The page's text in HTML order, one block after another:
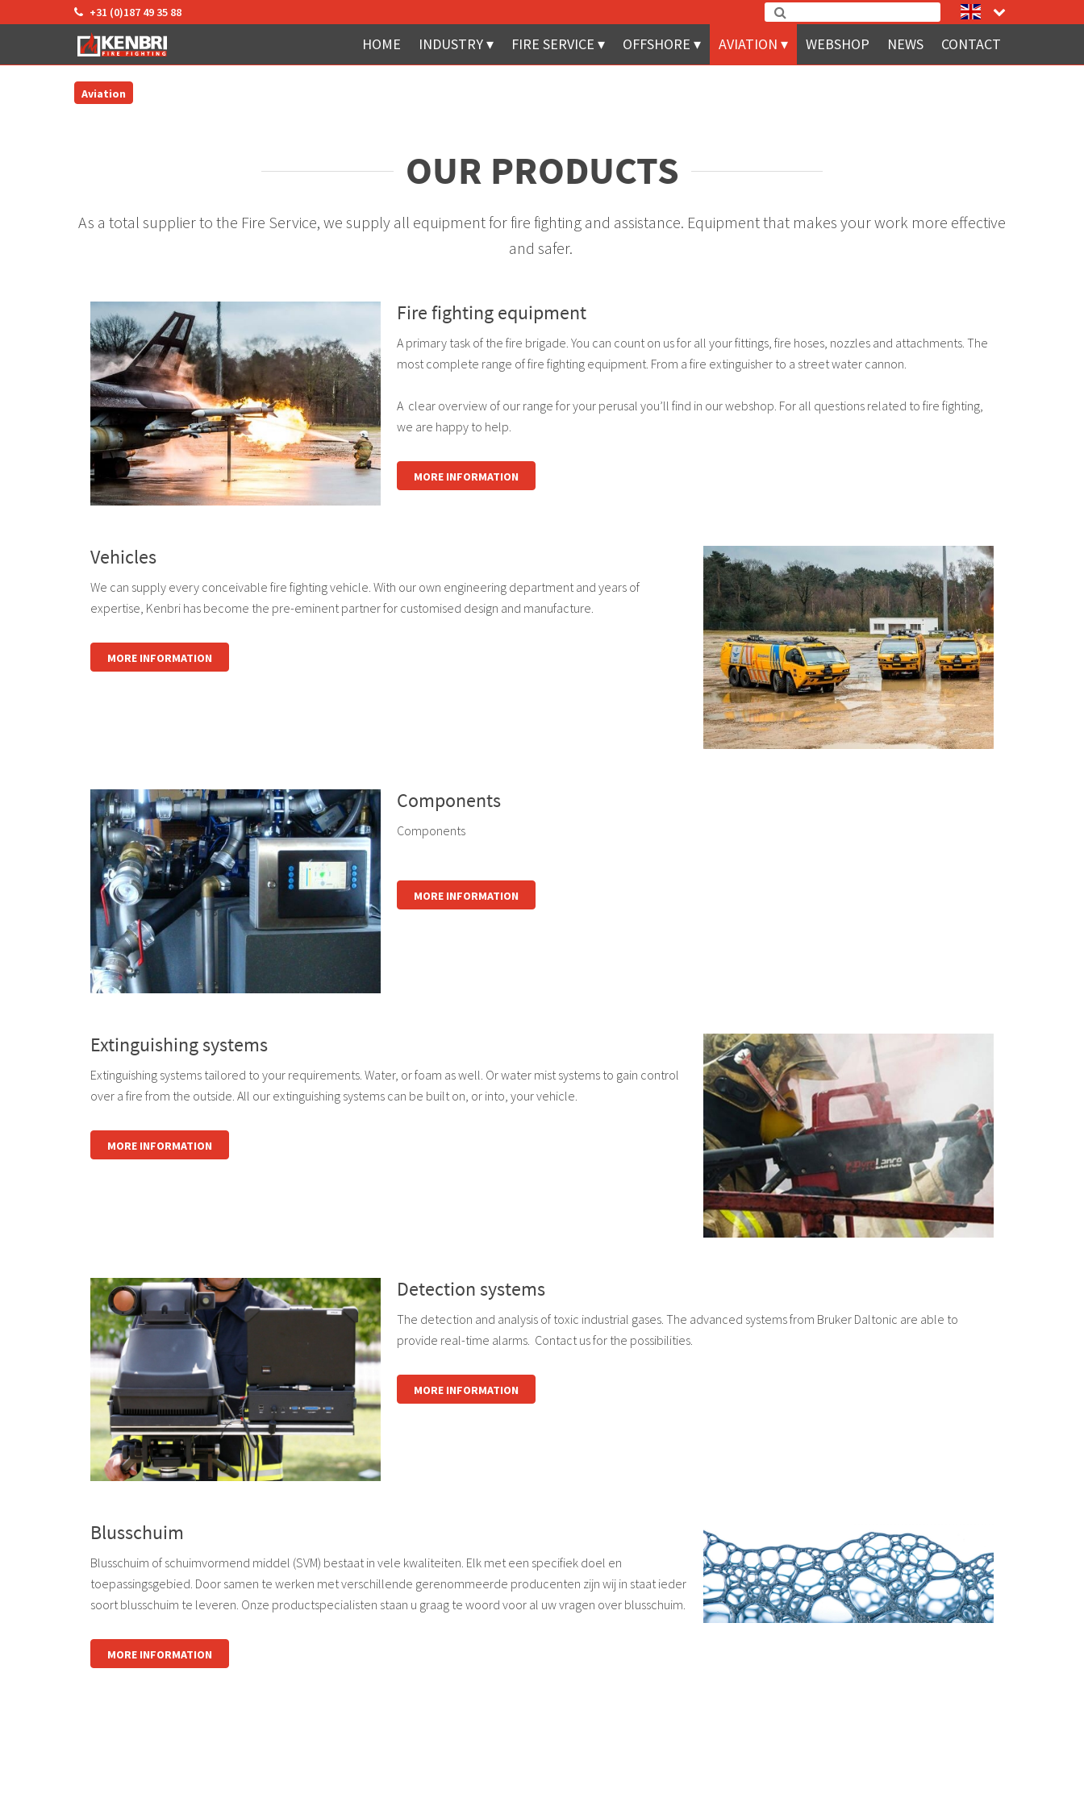
+31 (0)187 49 35 88
HOME INDUSTRY FIRE SERVICE OFFSHORE AVIATION WEBSHOP NEWS CONTACT
Aviation
OUR PRODUCTS
As a total supplier to the Fire Service, we supply all equipment for fire fighting and assistance. Equipment that makes your work more effective
and safer.
Fire fighting equipment
A primary task of the fire brigade. You can count on us for all your fittings, fire hoses, nozzles and attachments. The
most complete range of fire fighting equipment. From a fire extinguisher to a street water cannon.
A clear overview of our range for your perusal you’ll find in our webshop. For all questions related to fire fighting,
we are happy to help.
MORE INFORMATION
Vehicles
We can supply every conceivable fire fighting vehicle. With our own engineering department and years of
expertise, Kenbri has become the pre-eminent partner for customised design and manufacture.
MORE INFORMATION
Components
Components
MORE INFORMATION
Extinguishing systems
Extinguishing systems tailored to your requirements. Water, or foam as well. Or water mist systems to gain control
over a fire from the outside. All our extinguishing systems can be built on, or into, your vehicle.
MORE INFORMATION
Detection systems
The detection and analysis of toxic industrial gases. The advanced systems from Bruker Daltonic are able to
provide real-time alarms. Contact us for the possibilities.
MORE INFORMATION
Blusschuim
Blusschuim of schuimvormend middel (SVM) bestaat in vele kwaliteiten. Elk met een specifiek doel en
toepassingsgebied. Door samen te werken met verschillende gerenommeerde producenten zijn wij in staat ieder
soort blusschuim te leveren. Onze productspecialisten staan u graag te woord voor al uw vragen over blusschuim.
MORE INFORMATION